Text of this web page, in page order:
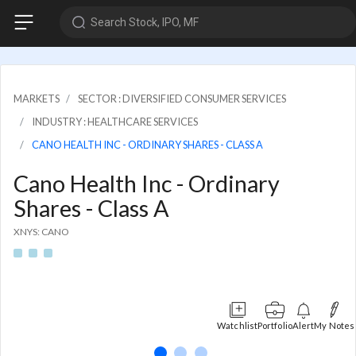
Search Stock, IPO, MF
MARKETS
SECTOR : DIVERSIFIED CONSUMER SERVICES
INDUSTRY : HEALTHCARE SERVICES
CANO HEALTH INC - ORDINARY SHARES - CLASS A
Cano Health Inc - Ordinary
Shares - Class A
XNYS: CANO
WatchlistPortfolioAlertMy Notes